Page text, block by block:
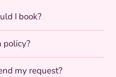
I book?
my request?